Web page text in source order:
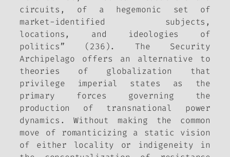
circuits, of a hegemonic set of
market-identified subjects,
locations, and ideologies of
politics” (236). The Security
Archipelago offers an alternative to
theories of globalization that
privilege imperial states as the
primary forces governing the
production of transnational power
dynamics. Without making the common
move of romanticizing a static vision
of either locality or indigeneity in